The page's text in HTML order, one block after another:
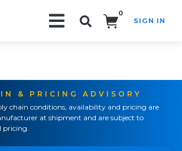
0
SIGN IN
& PRICING ADVISORY
chain conditions, availability and pricing are
at shipment and are subject to
pricing.